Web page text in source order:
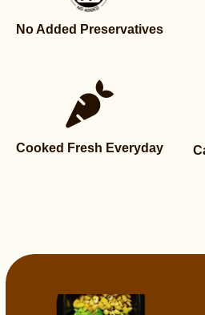
No Added Preservatives
Cooked Fresh Everyday